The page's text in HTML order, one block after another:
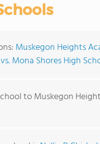
Muskegon Heights
Mona Shores High
to Muskegon